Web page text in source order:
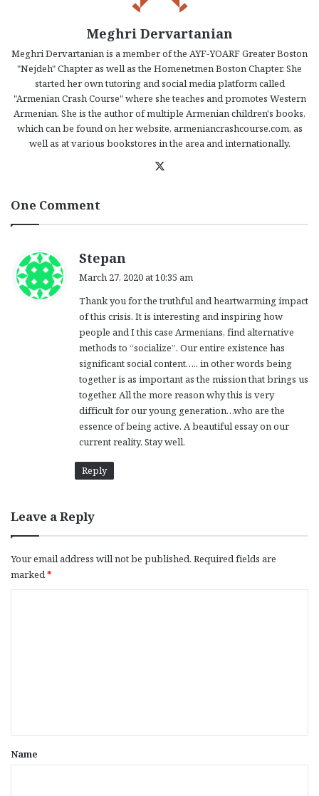
Meghri Dervartanian
Meghri Dervartanian is a member of the AYF-YOARF Greater Boston
"Nejdeh" Chapter as well as the Homenetmen Boston Chapter. She
started her own tutoring and social media platform called
"Armenian Crash Course" where she teaches and promotes Western
Armenian. She is the author of multiple Armenian children's books,
which can be found on her website, armeniancrashcourse.com, as
well as at various bookstores in the area and internationally.
One Comment
Stepan
s
:
March 27, 2020 at 10:35 am
Thank you for the truthful and heartwarming impact
of this crisis. It is interesting and inspiring how
people and I this case Armenians, find alternative
methods to “socialize”. Our entire existence has
significant social content….. in other words being
together is as important as the mission that brings us
together. All the more reason why this is very
difficult for our young generation…who are the
essence of being active. A beautiful essay on our
current reality. Stay well.
Reply
Leave a Reply
Your email address will not be published. Required fields are
marked*
*
Name